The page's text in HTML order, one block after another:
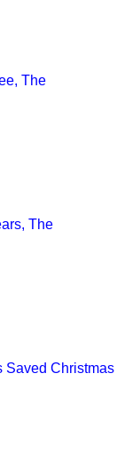
The
The
Saved Christmas